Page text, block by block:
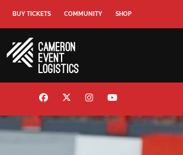
BUY TICKETS COMMUNITY SHOP